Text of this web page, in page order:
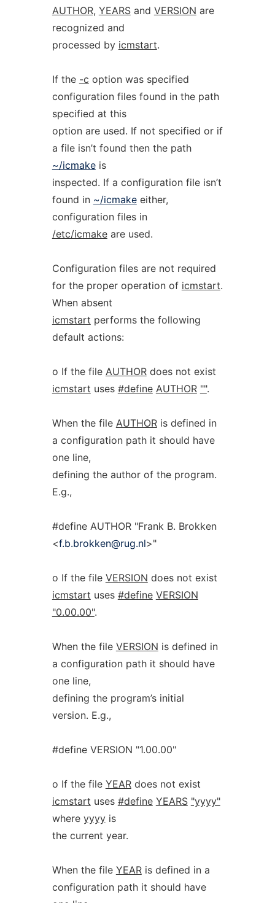
AUTHOR, YEARSand VERSION are
recognized and
processed by icmstart.
If the -c option was specified
configuration files found in the path
specified at this
option are used. If not specified or if
a file isn’t found then the path
~/icmakeis
inspected. If a configuration file isn’t
found in ~/icmakeeither,
configuration files in
/etc/icmakeare used.
Configuration files are not required
for the proper operation of icmstart.
When absent
icmstart performs the following
default actions:
o If the file AUTHORdoes not exist
icmstart uses #define AUTHOR "".
When the file AUTHORis defined in
a configuration path it should have
one line,
defining the author of the program.
E.g.,
#define AUTHOR "Frank B. Brokken
<f.b.brokken@rug.nl>"
o If the file VERSION does not exist
icmstart uses #define VERSION
"0.00.00".
When the file VERSION is defined in
a configuration path it should have
one line,
defining the program’s initial
version. E.g.,
#define VERSION "1.00.00"
o If the file YEARdoes not exist
icmstart uses #define YEARS "yyyy"
where yyyyis
the current year.
When the file YEARis defined in a
configuration path it should have